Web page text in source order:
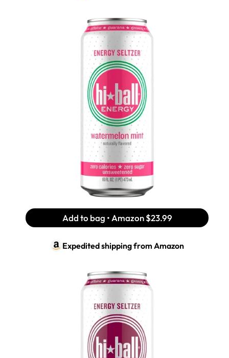
Add to bag • Amazon $23.99
Expedited shipping fromAmazon